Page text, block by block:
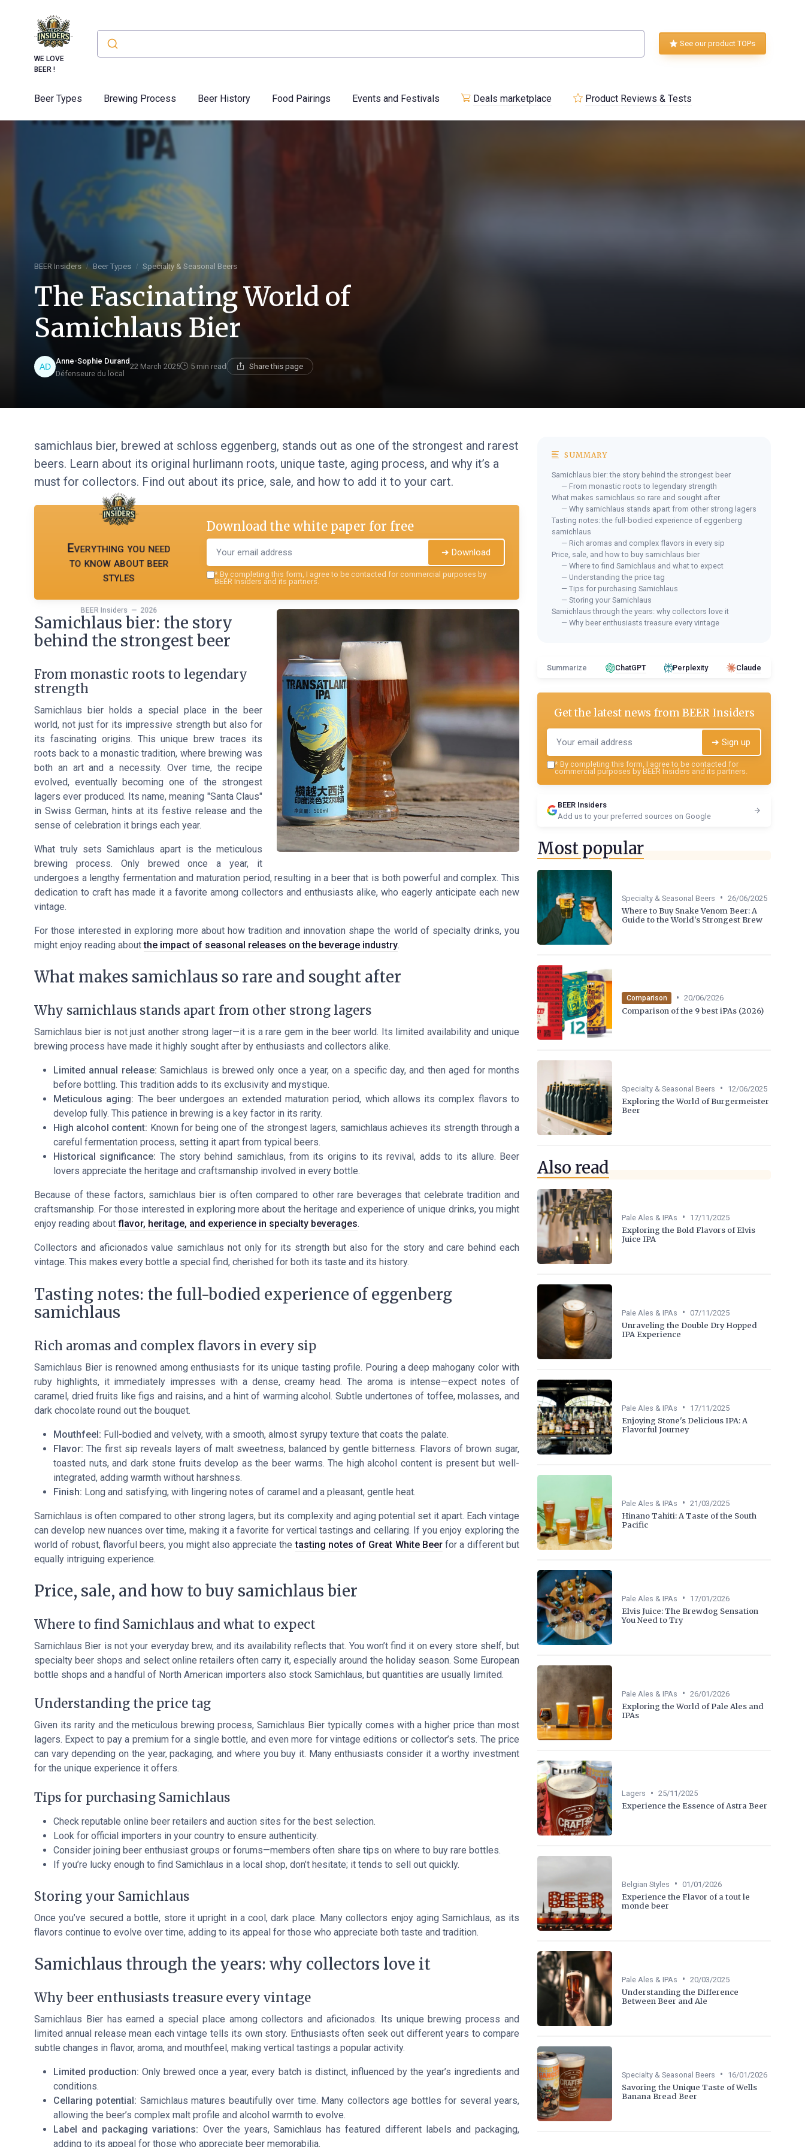
WE LOVE
BEER !
See our product TOPs
Beer Types Brewing Process Beer History Food Pairings Events and Festivals Deals marketplace Product Reviews & Tests
BEER Insiders Beer Types Specialty & Seasonal Beers
The Fascinating World of
Samichlaus Bier
Anne-Sophie Durand
Défenseure du local
22 March 2025 5 min read Share this page
samichlaus bier, brewed at schloss eggenberg, stands out as one of the strongest and rarest
beers. Learn about its original hurlimann roots, unique taste, aging process, and why it’s a
must for collectors. Find out about its price, sale, and how to add it to your cart.
Everything you need
to know about beer
styles
BEER Insiders — 2026
Download the white paper for free
➔ Download
* By completing this form, I agree to be contacted for commercial purposes by
BEER Insiders and its partners.
Samichlaus bier: the story
behind the strongest beer
From monastic roots to legendary
strength
Samichlaus bier holds a special place in the beer
world, not just for its impressive strength but also for
its fascinating origins. This unique brew traces its
roots back to a monastic tradition, where brewing was
both an art and a necessity. Over time, the recipe
evolved, eventually becoming one of the strongest
lagers ever produced. Its name, meaning "Santa Claus"
in Swiss German, hints at its festive release and the
sense of celebration it brings each year.
What truly sets Samichlaus apart is the meticulous
brewing process. Only brewed once a year, it
undergoes a lengthy fermentation and maturation period, resulting in a beer that is both powerful and complex. This
dedication to craft has made it a favorite among collectors and enthusiasts alike, who eagerly anticipate each new
vintage.
For those interested in exploring more about how tradition and innovation shape the world of specialty drinks, you
might enjoy reading aboutthe impact of seasonal releases on the beverage industry.
What makes samichlaus so rare and sought after
Why samichlaus stands apart from other strong lagers
Samichlaus bier is not just another strong lager—it is a rare gem in the beer world. Its limited availability and unique
brewing process have made it highly sought after by enthusiasts and collectors alike.
Limited annual release: Samichlaus is brewed only once a year, on a specific day, and then aged for months
before bottling. This tradition adds to its exclusivity and mystique.
Meticulous aging: The beer undergoes an extended maturation period, which allows its complex flavors to
develop fully. This patience in brewing is a key factor in its rarity.
High alcohol content: Known for being one of the strongest lagers, samichlaus achieves its strength through a
careful fermentation process, setting it apart from typical beers.
Historical significance: The story behind samichlaus, from its origins to its revival, adds to its allure. Beer
lovers appreciate the heritage and craftsmanship involved in every bottle.
Because of these factors, samichlaus bier is often compared to other rare beverages that celebrate tradition and
craftsmanship. For those interested in exploring more about the heritage and experience of unique drinks, you might
enjoy reading about flavor, heritage, and experience in specialty beverages.
Collectors and aficionados value samichlaus not only for its strength but also for the story and care behind each
vintage. This makes every bottle a special find, cherished for both its taste and its history.
Tasting notes: the full-bodied experience of eggenberg
samichlaus
Rich aromas and complex flavors in every sip
Samichlaus Bier is renowned among enthusiasts for its unique tasting profile. Pouring a deep mahogany color with
ruby highlights, it immediately impresses with a dense, creamy head. The aroma is intense—expect notes of
caramel, dried fruits like figs and raisins, and a hint of warming alcohol. Subtle undertones of toffee, molasses, and
dark chocolate round out the bouquet.
Mouthfeel: Full-bodied and velvety, with a smooth, almost syrupy texture that coats the palate.
Flavor: The first sip reveals layers of malt sweetness, balanced by gentle bitterness. Flavors of brown sugar,
toasted nuts, and dark stone fruits develop as the beer warms. The high alcohol content is present but well-
integrated, adding warmth without harshness.
Finish: Long and satisfying, with lingering notes of caramel and a pleasant, gentle heat.
Samichlaus is often compared to other strong lagers, but its complexity and aging potential set it apart. Each vintage
can develop new nuances over time, making it a favorite for vertical tastings and cellaring. If you enjoy exploring the
world of robust, flavorful beers, you might also appreciate thetasting notes of Great White Beerfor a different but
equally intriguing experience.
Price, sale, and how to buy samichlaus bier
Where to find Samichlaus and what to expect
Samichlaus Bier is not your everyday brew, and its availability reflects that. You won’t find it on every store shelf, but
specialty beer shops and select online retailers often carry it, especially around the holiday season. Some European
bottle shops and a handful of North American importers also stock Samichlaus, but quantities are usually limited.
Understanding the price tag
Given its rarity and the meticulous brewing process, Samichlaus Bier typically comes with a higher price than most
lagers. Expect to pay a premium for a single bottle, and even more for vintage editions or collector’s sets. The price
can vary depending on the year, packaging, and where you buy it. Many enthusiasts consider it a worthy investment
for the unique experience it offers.
Tips for purchasing Samichlaus
Check reputable online beer retailers and auction sites for the best selection.
Look for official importers in your country to ensure authenticity.
Consider joining beer enthusiast groups or forums—members often share tips on where to buy rare bottles.
If you’re lucky enough to find Samichlaus in a local shop, don’t hesitate; it tends to sell out quickly.
Storing your Samichlaus
Once you’ve secured a bottle, store it upright in a cool, dark place. Many collectors enjoy aging Samichlaus, as its
flavors continue to evolve over time, adding to its appeal for those who appreciate both taste and tradition.
Samichlaus through the years: why collectors love it
Why beer enthusiasts treasure every vintage
Samichlaus Bier has earned a special place among collectors and aficionados. Its unique brewing process and
limited annual release mean each vintage tells its own story. Enthusiasts often seek out different years to compare
subtle changes in flavor, aroma, and mouthfeel, making vertical tastings a popular activity.
Limited production: Only brewed once a year, every batch is distinct, influenced by the year’s ingredients and
conditions.
Cellaring potential: Samichlaus matures beautifully over time. Many collectors age bottles for several years,
allowing the beer’s complex malt profile and alcohol warmth to evolve.
Label and packaging variations: Over the years, Samichlaus has featured different labels and packaging,
adding to its appeal for those who appreciate beer memorabilia.
SUMMARY
Samichlaus bier: the story behind the strongest beer
— From monastic roots to legendary strength
What makes samichlaus so rare and sought after
— Why samichlaus stands apart from other strong lagers
Tasting notes: the full-bodied experience of eggenberg
samichlaus
— Rich aromas and complex flavors in every sip
Price, sale, and how to buy samichlaus bier
— Where to find Samichlaus and what to expect
— Understanding the price tag
— Tips for purchasing Samichlaus
— Storing your Samichlaus
Samichlaus through the years: why collectors love it
— Why beer enthusiasts treasure every vintage
Summarize ChatGPT Perplexity Claude
Get the latest news fromBEER Insiders
➔ Sign up
* By completing this form, I agree to be contacted for
commercial purposes by BEER Insiders and its partners.
BEER Insiders
Add us to your preferred sources on Google
Most popular
Specialty & Seasonal Beers • 26/06/2025
Where to Buy Snake Venom Beer: A
Guide to the World's Strongest Brew
Comparison • 20/06/2026
Comparison of the 9 best iPAs (2026)
Specialty & Seasonal Beers • 12/06/2025
Exploring the World of Burgermeister
Beer
Also read
Pale Ales & IPAs • 17/11/2025
Exploring the Bold Flavors of Elvis
Juice IPA
Pale Ales & IPAs • 07/11/2025
Unraveling the Double Dry Hopped
IPA Experience
Pale Ales & IPAs • 17/11/2025
Enjoying Stone's Delicious IPA: A
Flavorful Journey
Pale Ales & IPAs • 21/03/2025
Hinano Tahiti: A Taste of the South
Pacific
Pale Ales & IPAs • 17/01/2026
Elvis Juice: The Brewdog Sensation
You Need to Try
Pale Ales & IPAs • 26/01/2026
Exploring the World of Pale Ales and
IPAs
Lagers • 25/11/2025
Experience the Essence of Astra Beer
Belgian Styles • 01/01/2026
Experience the Flavor of a tout le
monde beer
Pale Ales & IPAs • 20/03/2025
Understanding the Difference
Between Beer and Ale
Specialty & Seasonal Beers • 16/01/2026
Savoring the Unique Taste of Wells
Banana Bread Beer